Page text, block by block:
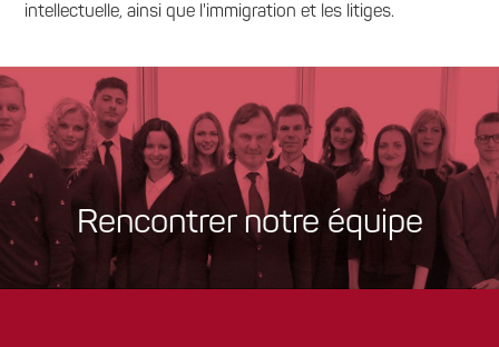
intellectuelle, ainsi que l'immigration et les litiges.
Rencontrer notre équipe